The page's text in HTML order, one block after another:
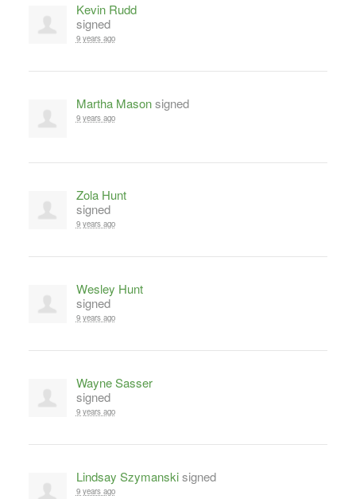
Kevin Rudd
signed
9 years ago
Martha Masonsigned
9 years ago
Zola Hunt
signed
9 years ago
Wesley Hunt
signed
9 years ago
Wayne Sasser
signed
9 years ago
Lindsay Szymanskisigned
9 years ago